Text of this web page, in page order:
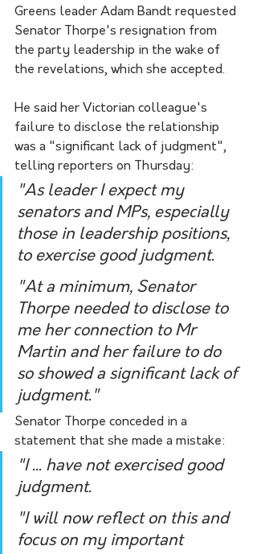
Greens leader Adam Bandt requested
Senator Thorpe's resignation from
the party leadership in the wake of
the revelations, which she accepted.
He said her Victorian colleague's
failure to disclose the relationship
was a "significant lack of judgment",
telling reporters on Thursday:
"As leader I expect my
senators and MPs, especially
those in leadership positions,
to exercise good judgment.
"At a minimum, Senator
Thorpe needed to disclose to
me her connection to Mr
Martin and her failure to do
so showed a significant lack of
judgment."
Senator Thorpe conceded in a
statement that she made a mistake:
"I ... have not exercised good
judgment.
"I will now reflect on this and
focus on my important